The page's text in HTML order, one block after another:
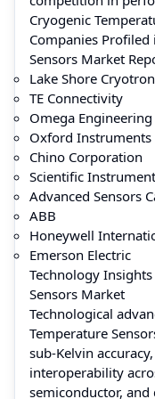
Cryogenic
Companies
Sensors Market
Lake Shore
TE Connectivity
Omega Engineering
Oxford Instruments
Chino Corporation
Scientific
Advanced Sensors
ABB
Honeywell
Emerson Electric
Technology
Sensors Market
Technological
Temperature
sub-Kelvin
interoperability
semiconductor,